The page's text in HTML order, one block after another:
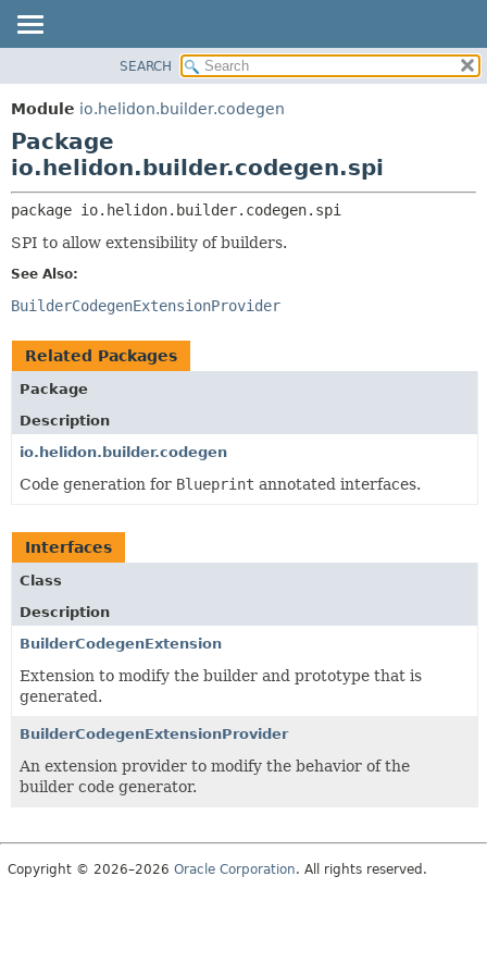
MODULE
PACKAGE
CLASS
USE
TREE
DEPRECATED
INDEX
HELP
SEARCH
Module io.helidon.builder.codegen
Package
io.helidon.builder.codegen.spi
package io.helidon.builder.codegen.spi
SPI to allow extensibility of builders.
See Also:
BuilderCodegenExtensionProvider
Related Packages
Package
Description
io.helidon.builder.codegen
Code generation for Blueprint annotated interfaces.
Interfaces
Class
Description
BuilderCodegenExtension
Extension to modify the builder and prototype that is
generated.
BuilderCodegenExtensionProvider
An extension provider to modify the behavior of the
builder code generator.
Copyright © 2026–2026 Oracle Corporation. All rights reserved.